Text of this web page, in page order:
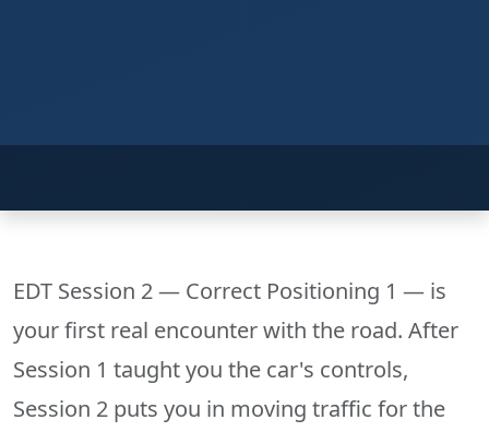
EDT Session 2 — Correct Positioning 1 — is
your first real encounter with the road. After
Session 1 taught you the car's controls,
Session 2 puts you in moving traffic for the